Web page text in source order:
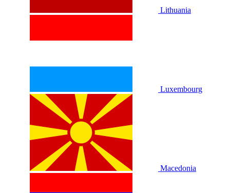
Lithuania
Luxembourg
Macedonia